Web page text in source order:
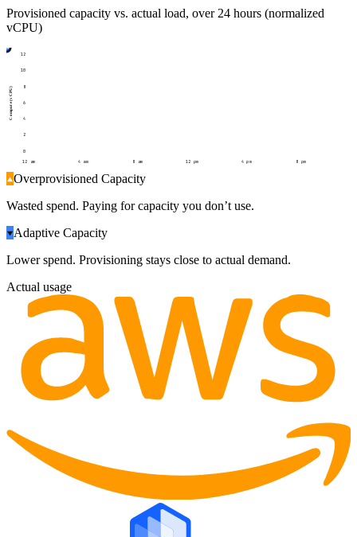
Provisioned capacity vs. actual load, over 24 hours (normalized
vCPU)
0
2
4
6
8
10
12
Compute (vCPU)
12 am 4 am 8 am 12 pm 4 pm 8 pm
Overprovisioned Capacity
Wasted spend. Paying for capacity you don’t use.
Adaptive Capacity
Lower spend. Provisioning stays close to actual demand.
Actual usage